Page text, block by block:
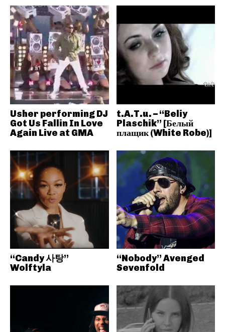
Usher performing DJ
Got Us Fallin In Love
Again Live at GMA
t.A.T.u. – “Beliy
Plaschik” [Белый
плащик (White Robe)]
“Candy 사탕”
Wolftyla
“Nobody” Avenged
Sevenfold